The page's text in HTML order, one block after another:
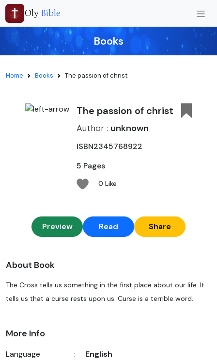
Oly Bible
Books
Home Books The passion of christ
The passion of christ
Author : unknown
ISBN2345768922
5 Pages
0 Like
Preview Read Share
About Book
The Cross tells us something in the first place about our life. It
tells us that a curse rests upon us. Curse is a terrible word.
More Info
Language :
English